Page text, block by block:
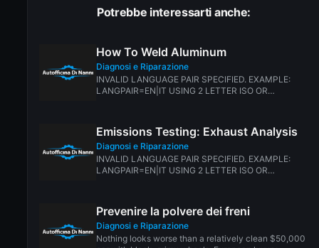
Potrebbe interessarti anche:
How To Weld Aluminum
Diagnosi e Riparazione
INVALID LANGUAGE PAIR SPECIFIED. EXAMPLE:
LANGPAIR=EN|IT USING 2 LETTER ISO OR
Emissions Testing: Exhaust Analysis
Diagnosi e Riparazione
INVALID LANGUAGE PAIR SPECIFIED. EXAMPLE:
LANGPAIR=EN|IT USING 2 LETTER ISO OR
Prevenire la polvere dei freni
Diagnosi e Riparazione
Nothing looks worse than a relatively clean $50,000